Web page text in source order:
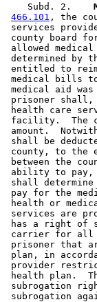
    Subd. 2.
466.101 , the
services
county board
allowed
determined by
entitled to
medical bills
medical aid
prisoner shall,
health care
facility.  The
amount.
shall be
county, to the
between the
ability to pay,
shall
pay for the
health or
services are
has a right of
carrier for all
prisoner that
plan, in
provider
health plan.
subrogation
subrogation